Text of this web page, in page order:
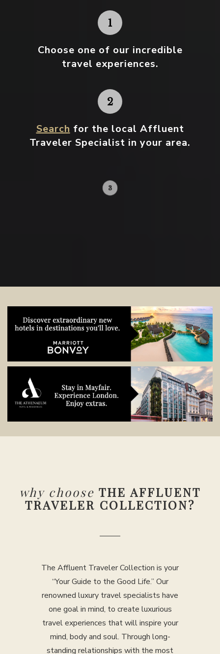
Choose one of our incredible
travel experiences.
Search for the local Affluent
Traveler Specialist in your area.
why choose THE AFFLUENT
TRAVELER COLLECTION?
The Affluent Traveler Collection is your
“Your Guide to the Good Life.” Our
renowned luxury travel specialists have
one goal in mind, to create luxurious
travel experiences that will inspire your
mind, body and soul. Through long-
standing relationships with the most